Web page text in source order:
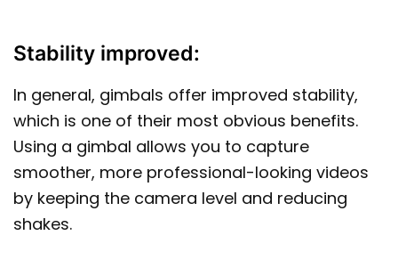
Stability improved:
In general, gimbals offer improved stability,
which is one of their most obvious benefits.
Using a gimbal allows you to capture
smoother, more professional-looking videos
by keeping the camera level and reducing
shakes.